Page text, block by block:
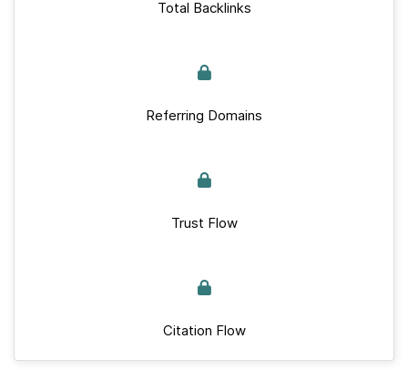
Total Backlinks
Referring Domains
Trust Flow
Citation Flow